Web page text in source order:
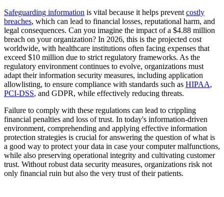
Safeguarding information is vital because it helps prevent costly
breaches, which can lead to financial losses, reputational harm, and
legal consequences. Can you imagine the impact of a $4.88 million
breach on your organization? In 2026, this is the projected cost
worldwide, with healthcare institutions often facing expenses that
exceed $10 million due to strict regulatory frameworks. As the
regulatory environment continues to evolve, organizations must
adapt their information security measures, including application
allowlisting, to ensure compliance with standards such as HIPAA,
PCI-DSS, and GDPR, while effectively reducing threats.
Failure to comply with these regulations can lead to crippling
financial penalties and loss of trust. In today's information-driven
environment, comprehending and applying effective information
protection strategies is crucial for answering the question of what is
a good way to protect your data in case your computer malfunctions,
while also preserving operational integrity and cultivating customer
trust. Without robust data security measures, organizations risk not
only financial ruin but also the very trust of their patients.